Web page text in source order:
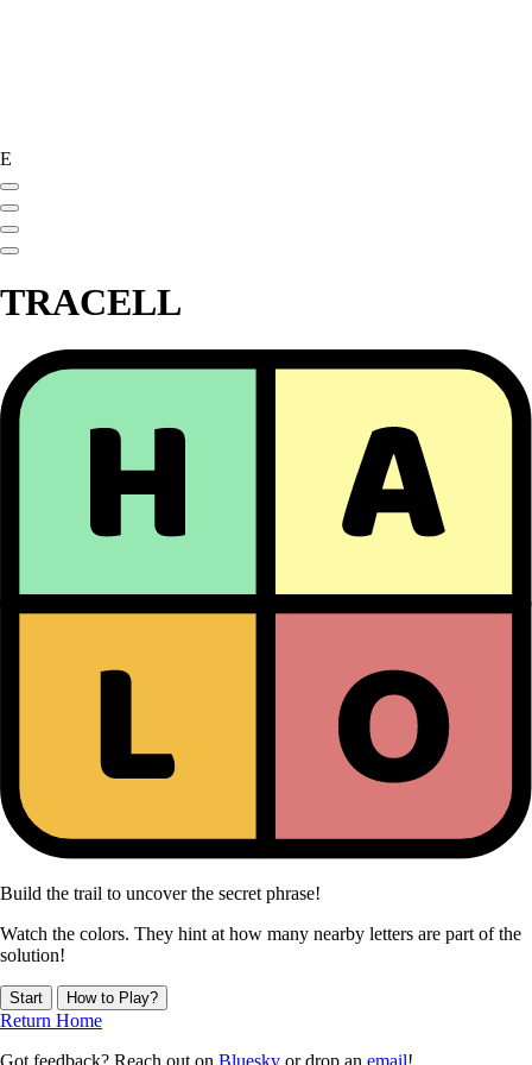
E
TRACELL
Build the trail to uncover the secret phrase!
Watch the colors. They hint at how many nearby letters are part of the
solution!
Start How to Play?
Return Home
Got feedback? Reach out on Bluesky or drop an email!